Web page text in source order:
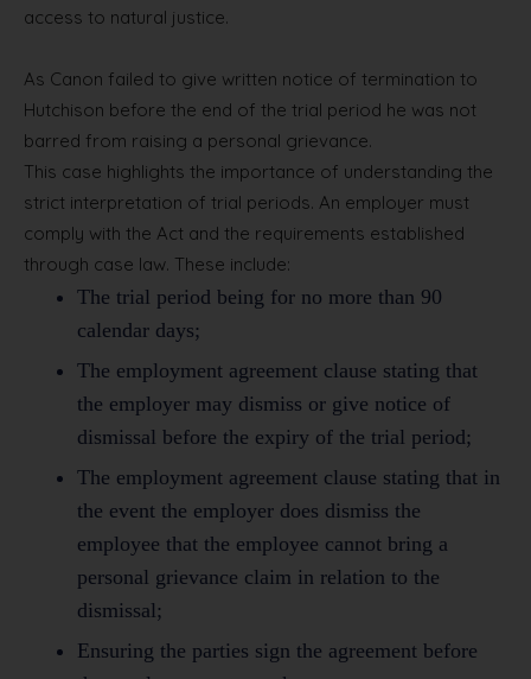
access to natural justice.
As Canon failed to give written notice of termination to
Hutchison before the end of the trial period he was not
barred from raising a personal grievance.
This case highlights the importance of understanding the
strict interpretation of trial periods. An employer must
comply with the Act and the requirements established
through case law. These include:
The trial period being for no more than 90
calendar days;
The employment agreement clause stating that
the employer may dismiss or give notice of
dismissal before the expiry of the trial period;
The employment agreement clause stating that in
the event the employer does dismiss the
employee that the employee cannot bring a
personal grievance claim in relation to the
dismissal;
Ensuring the parties sign the agreement before